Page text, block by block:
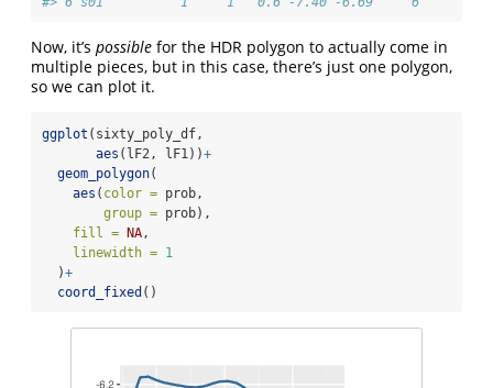
Now, it’s possible for the HDR polygon to actually come in
multiple pieces, but in this case, there’s just one polygon,
so we can plot it.
ggplot (sixty_poly_df,
aes (lF2, lF1))+
geom_polygon(
aes ( color = prob,
group = prob),
fill = NA ,
linewidth = 1
  )
+
coord_fixed ()